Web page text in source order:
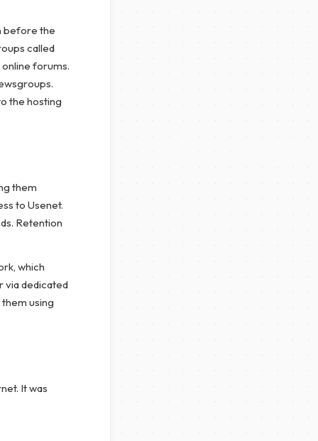
before the
called
forums.
the hosting
them
to Usenet.
Retention
which
via dedicated
using
It was